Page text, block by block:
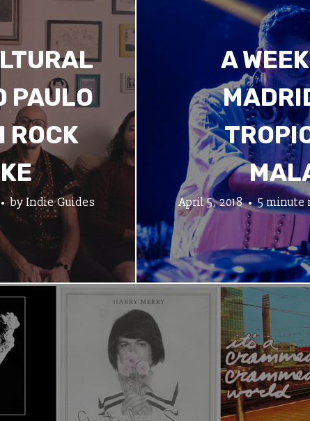
PAULO
ROCK
byIndie Guides
A
April 5, 2018 5 minute